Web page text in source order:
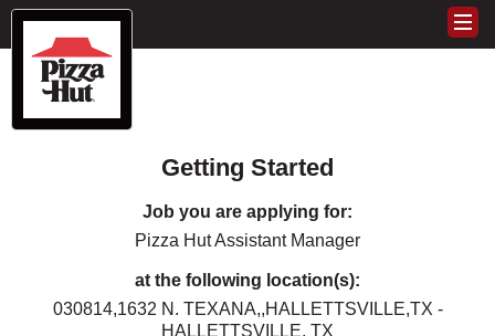
Getting Started
Job you are applying for:
Pizza Hut Assistant Manager
at the following location(s):
030814,1632 N. TEXANA,,HALLETTSVILLE,TX -
HALLETTSVILLE, TX